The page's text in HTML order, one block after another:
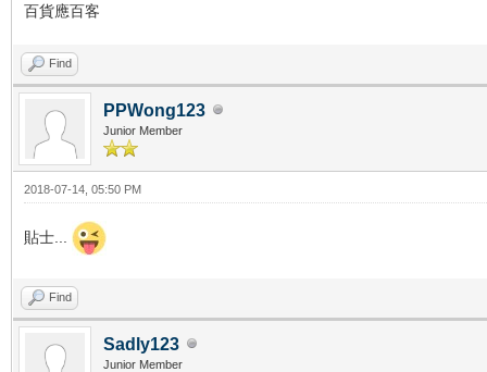
百貨應百客
Find
PPWong123
Junior Member
2018-07-14, 05:50 PM
貼士...
Find
Sadly123
Junior Member